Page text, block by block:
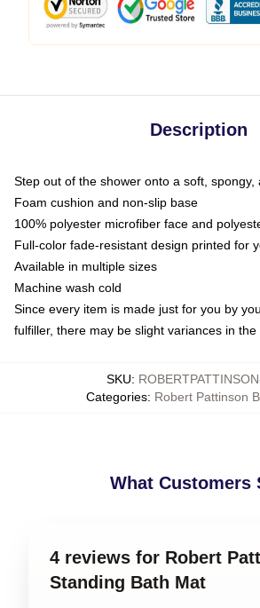
Description
Step out of the shower onto a soft,
Foam cushion and non-slip base
100% polyester microfiber face and
Full-color fade-resistant design printed for
Available in multiple sizes
Machine wash cold
Since every item is made just for you by
fulfiller, there may be slight variances in
SKU:
Categories: Robert Pattinson
What Customers
4 reviews for Robert
Standing Bath Mat